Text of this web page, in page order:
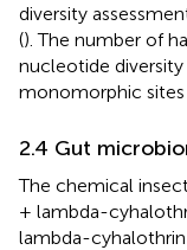
diversity
(). The number of
nucleotide
monomorphic
2.4 Gut
The chemical
+ lambda-
lambda-